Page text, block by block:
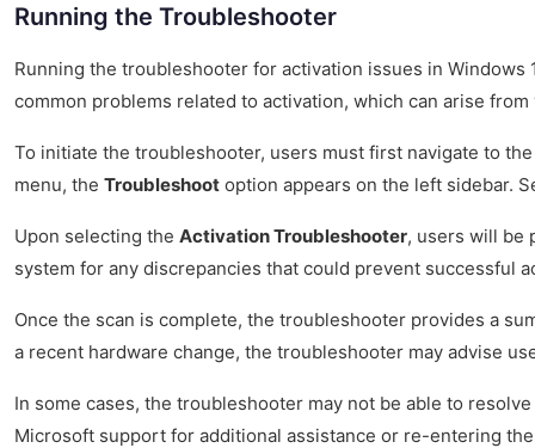
Running the Troubleshooter
Running the troubleshooter for activation issues in
common problems related to activation, which can arise
To initiate the troubleshooter, users must first navigate to
menu, the Troubleshoot option appears on the left sidebar.
Upon selecting the Activation Troubleshooter, users will be
system for any discrepancies that could prevent successful
Once the scan is complete, the troubleshooter provides a
a recent hardware change, the troubleshooter may advise
In some cases, the troubleshooter may not be able to
Microsoft support for additional assistance or re-entering